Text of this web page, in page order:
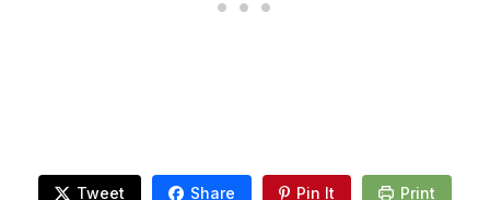
Tweet Share Pin It Print